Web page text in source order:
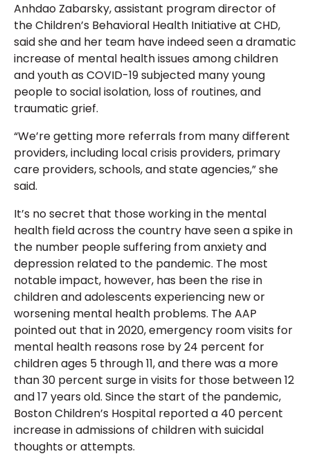
Anhdao Zabarsky, assistant program director of
the Children’s Behavioral Health Initiative at CHD,
said she and her team have indeed seen a dramatic
increase of mental health issues among children
and youth as COVID-19 subjected many young
people to social isolation, loss of routines, and
traumatic grief.
“We’re getting more referrals from many different
providers, including local crisis providers, primary
care providers, schools, and state agencies,” she
said.
It’s no secret that those working in the mental
health field across the country have seen a spike in
the number people suffering from anxiety and
depression related to the pandemic. The most
notable impact, however, has been the rise in
children and adolescents experiencing new or
worsening mental health problems. The AAP
pointed out that in 2020, emergency room visits for
mental health reasons rose by 24 percent for
children ages 5 through 11, and there was a more
than 30 percent surge in visits for those between 12
and 17 years old. Since the start of the pandemic,
Boston Children’s Hospital reported a 40 percent
increase in admissions of children with suicidal
thoughts or attempts.